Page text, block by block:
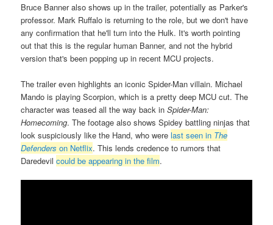
Bruce Banner also shows up in the trailer, potentially as Parker's
professor. Mark Ruffalo is returning to the role, but we don't have
any confirmation that he'll turn into the Hulk. It's worth pointing
out that this is the regular human Banner, and not the hybrid
version that's been popping up in recent MCU projects.
The trailer even highlights an iconic Spider-Man villain. Michael
Mando is playing Scorpion, which is a pretty deep MCU cut. The
character was teased all the way back inSpider-Man:
Homecoming. The footage also shows Spidey battling ninjas that
look suspiciously like the Hand, who werelast seen in The
Defenders on Netflix. This lends credence to rumors that
Daredevilcould be appearing in the film.